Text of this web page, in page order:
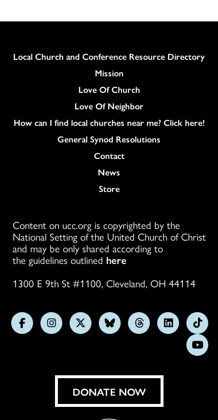
Column
Local Church and Conference Resource Directory
Mission
Love Of Church
Love Of Neighbor
How can I find local churches near me? Click here!
General Synod Resolutions
Colukmn
Contact
News
Store
Content on ucc.org is copyrighted by the
National Setting of the United Church of Christ
and may be only shared according to
the guidelines outlined here
1300 E 9th St #1100, Cleveland, OH 44114
FollowFollowFollowFollowFollowFollow
us
on
DONATE NOW